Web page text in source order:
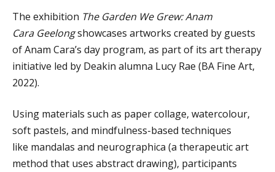
The exhibition The Garden We Grew: Anam
Cara Geelongshowcases artworks created by guests
of Anam Cara’s day program, as part of its art therapy
initiative led by Deakin alumna Lucy Rae (BA Fine Art,
2022).
Using materials such as paper collage, watercolour,
soft pastels, and mindfulness-based techniques
like mandalas and neurographica (a therapeutic art
method that uses abstract drawing), participants